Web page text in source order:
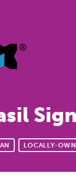
LOCALLY-